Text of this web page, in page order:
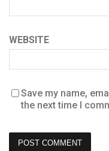
WEBSITE
Save my name,
the next time I